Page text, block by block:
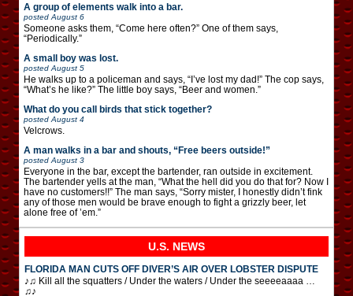
A group of elements walk into a bar.
posted August 6
Someone asks them, “Come here often?” One of them says,
“Periodically.”
A small boy was lost.
posted August 5
He walks up to a policeman and says, “I’ve lost my dad!” The cop says,
“What’s he like?” The little boy says, “Beer and women.”
What do you call birds that stick together?
posted August 4
Velcrows.
A man walks in a bar and shouts, “Free beers outside!”
posted August 3
Everyone in the bar, except the bartender, ran outside in excitement.
The bartender yells at the man, “What the hell did you do that for? Now I
have no customers!!” The man says, “Sorry mister, I honestly didn’t fink
any of those men would be brave enough to fight a grizzly beer, let
alone free of ’em.”
U.S. NEWS
FLORIDA MAN CUTS OFF DIVER’S AIR OVER LOBSTER DISPUTE
♪♫ Kill all the squatters / Under the waters / Under the seeeeaaaa …
♫♪